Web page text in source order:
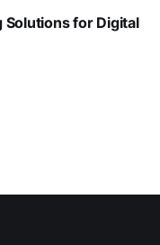
for Digital